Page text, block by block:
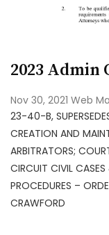
2023 Admin
Nov 30, 2021 Web
23-40-B,
CREATION AND
ARBITRATORS;
CIRCUIT CIVIL
PROCEDURES –
CRAWFORD